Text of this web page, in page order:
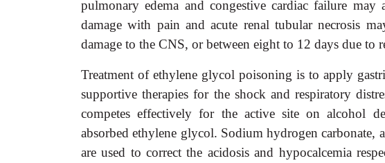
pulmonary edema and congestive cardiac failure
damage with pain and acute renal tubular necrosis
damage to the CNS, or between eight to 12 days due to
Treatment of ethylene glycol poisoning is to apply
supportive therapies for the shock and respiratory
competes effectively for the active site on alcohol
absorbed ethylene glycol. Sodium hydrogen carbonate,
are used to correct the acidosis and hypocalcemia